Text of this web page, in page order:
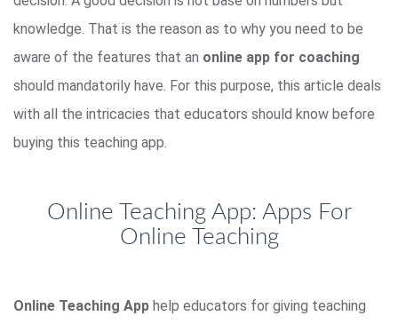
knowledge. That is the reason as to why you need to be
aware of the features that an online app for coaching
should mandatorily have. For this purpose, this article deals
with all the intricacies that educators should know before
buying this teaching app.
Online Teaching App: Apps For
Online Teaching
Online Teaching App help educators for giving teaching